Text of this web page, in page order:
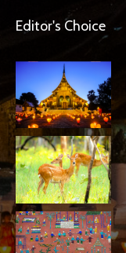
Editor's Choice